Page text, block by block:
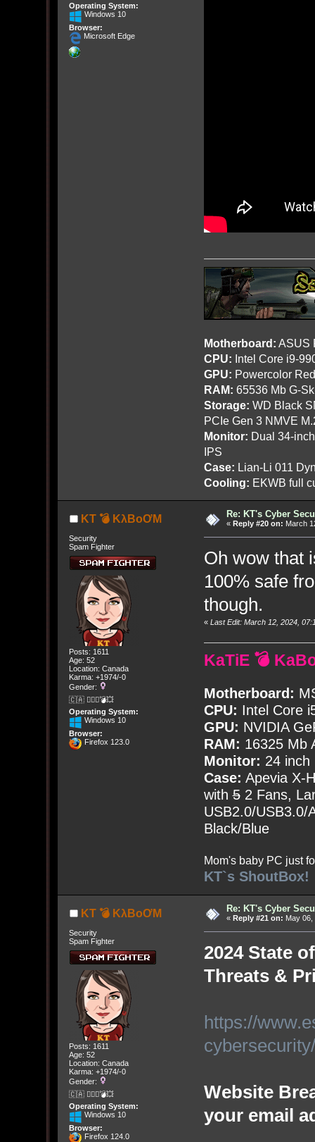
Operating System:
Windows 10
Browser:
Microsoft Edge
Motherboard: ASUS
CPU: Intel Core i9-
GPU: Powercolor
RAM: 65536 Mb G-
Storage: WD Black
PCIe Gen 3 NMVE
Monitor: Dual 34-
IPS
Case: Lian-Li 011
Cooling: EKWB full
KT 💣 KλBoƠM
Security
Spam Fighter
Posts: 1611
Age: 52
Location: Canada
Karma: +1974/-0
Gender:
🇨🇦 🤦🏽‍♀️💣💥
Operating System:
Windows 10
Browser:
Firefox 123.0
Re: KT's Cyber
« Reply #20 on: March
Oh wow that
100% safe
though.
« Last Edit: March 12, 2024,
KaTiE 💣
Motherboard:
CPU: Intel Core
GPU: NVIDIA
RAM: 16325 Mb
Monitor: 24 inch
Case: Apevia X-
with52 Fans,
USB2.0/USB3.0/
Black/Blue
Mom's baby PC just
KT`s ShoutBox!
KT 💣 KλBoƠM
Security
Spam Fighter
Posts: 1611
Age: 52
Location: Canada
Karma: +1974/-0
Gender:
🇨🇦 🤦🏽‍♀️💣💥
Operating System:
Windows 10
Browser:
Firefox 124.0
Re: KT's Cyber
« Reply #21 on: May 06,
2024 State
Threats &
https://
cybersecurity/
Website
your email